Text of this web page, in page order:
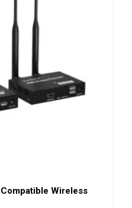
Wireless